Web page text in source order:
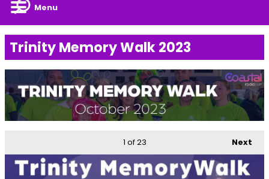
Menu
Trinity Memory Walk 2023
Next
1 of 23